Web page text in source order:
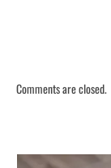
Comments are closed.